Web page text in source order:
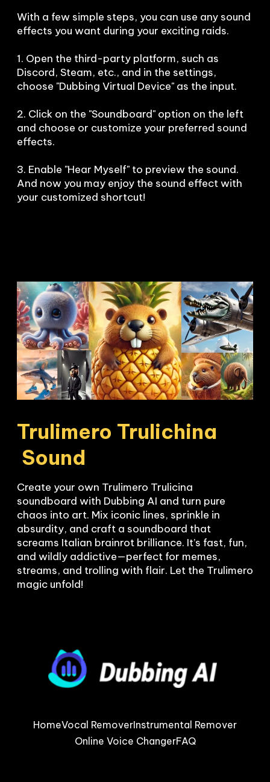
With a few simple steps, you can use any sound
effects you want during your exciting raids.
1. Open the third-party platform, such as
Discord, Steam, etc., and in the settings,
choose "Dubbing Virtual Device" as the input.
2. Click on the "Soundboard" option on the left
and choose or customize your preferred sound
effects.
3. Enable "Hear Myself" to preview the sound.
And now you may enjoy the sound effect with
your customized shortcut!
Trulimero Trulichina
Sound
Create your own Trulimero Trulicina
soundboard with Dubbing AI and turn pure
chaos into art. Mix iconic lines, sprinkle in
absurdity, and craft a soundboard that
screams Italian brainrot brilliance. It’s fast, fun,
and wildly addictive—perfect for memes,
streams, and trolling with flair. Let the Trulimero
HomeVocal RemoverInstrumental Remover
Online Voice ChangerFAQ